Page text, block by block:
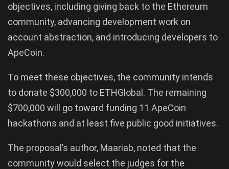
objectives, including giving back to the Ethereum
community, advancing development work on
account abstraction, and introducing developers to
ApeCoin.
To meet these objectives, the community intends
to donate $300,000 to ETHGlobal. The remaining
$700,000 will go toward funding 11 ApeCoin
hackathons and at least five public good initiatives.
The proposal’s author, Maariab, noted that the
community would select the judges for the